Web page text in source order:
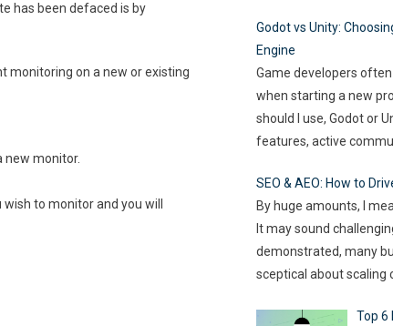
has been defaced is by
monitoring on a new or existing
new monitor.
to monitor and you will
often
that
Godot vs Unity:
Engine
Game developers
when starting a new
should I use, Godot or
features, active
depends on your
type of game you want
compares…
SEO & AEO: How to
By huge amounts, I
It may sound
demonstrated, many
sceptical about scaling
articles in a shortTop 6